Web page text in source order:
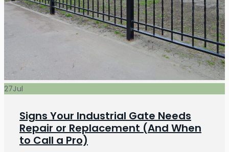
27Jul
Signs Your Industrial Gate Needs
Repair or Replacement (And When
to Call a Pro)